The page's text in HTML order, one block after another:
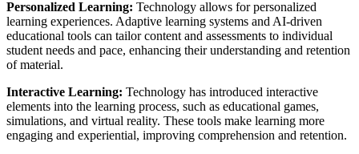
Personalized Learning: Technology allows for personalized
learning experiences. Adaptive learning systems and AI-driven
educational tools can tailor content and assessments to individual
student needs and pace, enhancing their understanding and retention
of material.
Interactive Learning: Technology has introduced interactive
elements into the learning process, such as educational games,
simulations, and virtual reality. These tools make learning more
engaging and experiential, improving comprehension and retention.